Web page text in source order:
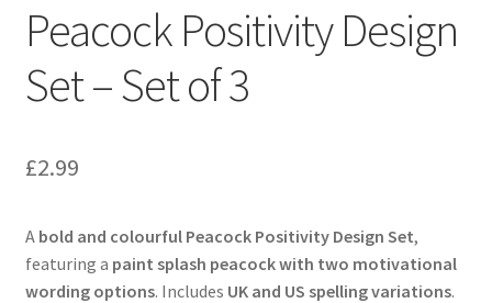
Peacock Positivity Design
Set – Set of 3
£2.99
A bold and colourful Peacock Positivity Design Set,
featuring a paint splash peacock with two motivational
wording options. Includes UK and US spelling variations.